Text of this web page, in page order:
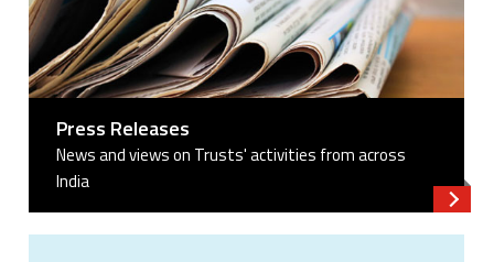
Press Releases
News and views on Trusts' activities from across
India
Read